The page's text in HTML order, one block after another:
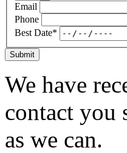
Email
Phone
Best Date*
Submit
We have
contact you
as we can.